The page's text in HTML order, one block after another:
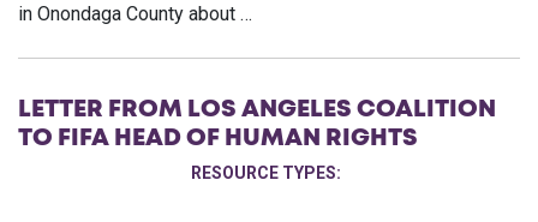
in Onondaga County about …
LETTER FROM LOS ANGELES COALITION
TO FIFA HEAD OF HUMAN RIGHTS
RESOURCE TYPES: